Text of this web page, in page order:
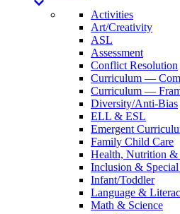
Activities
Art/Creativity
ASL
Assessment
Conflict Resolution
Curriculum —
Curriculum —
Diversity/Anti-Bias
ELL & ESL
Emergent
Family Child Care
Health, Nutrition &
Inclusion & Special
Infant/Toddler
Language &
Math & Science